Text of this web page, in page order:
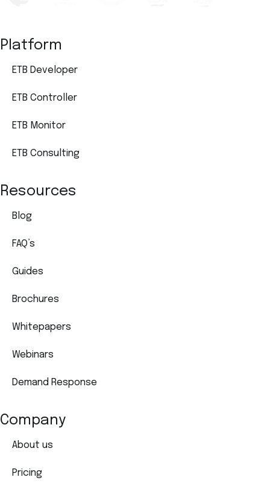
Platform
ETB Developer
ETB Controller
ETB Monitor
ETB Consulting
Resources
Blog
FAQ’s
Guides
Brochures
Whitepapers
Webinars
Demand Response
Company
About us
Pricing